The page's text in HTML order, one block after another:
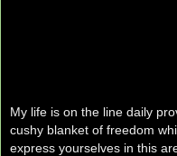
My life is on the line daily
cushy blanket of freedom
express yourselves in this